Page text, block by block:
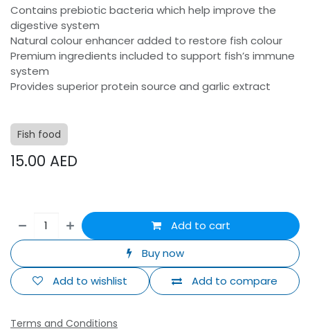
Contains prebiotic bacteria which help improve the
digestive system
Natural colour enhancer added to restore fish colour
Premium ingredients included to support fish’s immune
system
Provides superior protein source and garlic extract
Fish food
15.00 AED
Add to cart
Buy now
Add to compare
Add to wishlist
Terms and Conditions